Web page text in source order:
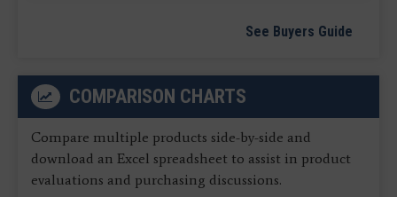
See Buyers Guide
COMPARISON CHARTS
Compare multiple products side-by-side and
download an Excel spreadsheet to assist in product
evaluations and purchasing discussions.